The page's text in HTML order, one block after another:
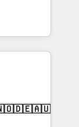
- building
to
IT (MSP) -
and portal